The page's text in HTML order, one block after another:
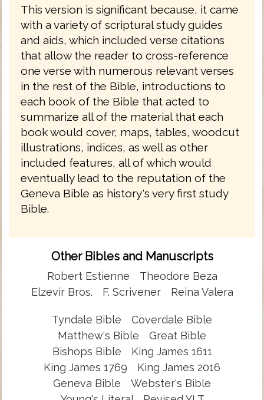
This version is significant because, it came
with a variety of scriptural study guides
and aids, which included verse citations
that allow the reader to cross-reference
one verse with numerous relevant verses
in the rest of the Bible, introductions to
each book of the Bible that acted to
summarize all of the material that each
book would cover, maps, tables, woodcut
illustrations, indices, as well as other
included features, all of which would
eventually lead to the reputation of the
Geneva Bible as history's very first study
Bible.
Other Bibles and Manuscripts
Robert Estienne
Theodore Beza
Elzevir Bros.
F. Scrivener Reina Valera
Tyndale Bible
Coverdale Bible
Matthew's Bible
Great Bible
Bishops Bible
King James 1611
King James 1769
King James 2016
Geneva Bible
Webster's Bible